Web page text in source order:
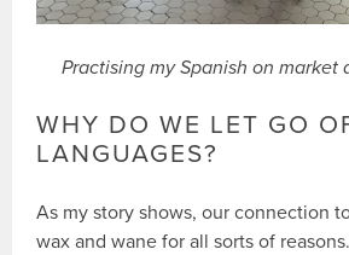
Practising my Spanish on market
WHY DO WE LET GO
LANGUAGES?
As my story shows, our connection
wax and wane for all sorts of